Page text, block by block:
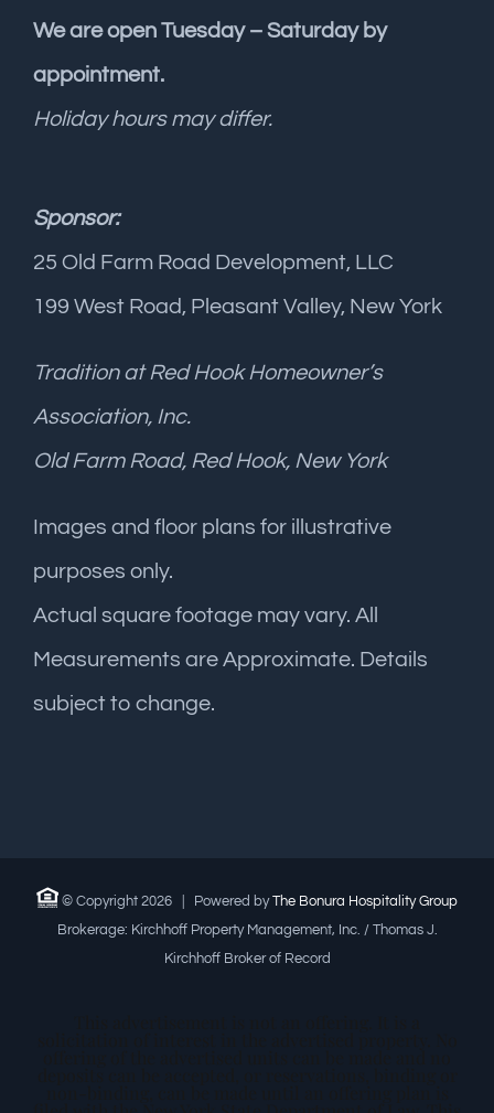
We are open Tuesday – Saturday by
appointment.
Holiday hours may differ.
Sponsor:
25 Old Farm Road Development, LLC
199 West Road, Pleasant Valley, New York
Tradition at Red Hook Homeowner’s
Association, Inc.
Old Farm Road, Red Hook, New York
Images and floor plans for illustrative
purposes only.
Actual square footage may vary. All
Measurements are Approximate. Details
subject to change.
© Copyright 2026 | Powered byThe Bonura Hospitality Group
Brokerage: Kirchhoff Property Management, Inc. / Thomas J.
Kirchhoff Broker of Record